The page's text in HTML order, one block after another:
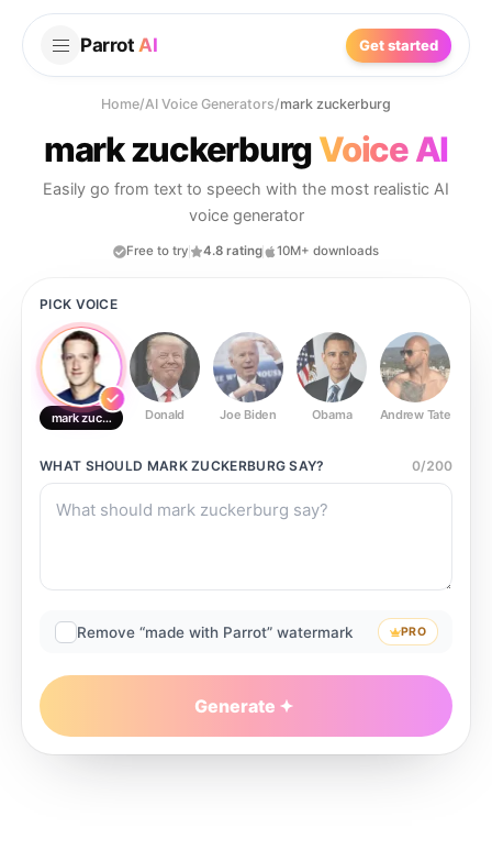
Parrot AI Get started
Home/AI Voice Generators/mark zuckerburg
mark zuckerburgVoice AI
Easily go from text to speech with the most realistic AI
voice generator
Free to try 4.8 rating 10M+ downloads
PICK VOICE
mark zuckerburg Donald Joe Biden Obama Andrew Tate
WHAT SHOULD MARK ZUCKERBURG SAY? 0/200
Remove “made with Parrot” watermark PRO
Generate